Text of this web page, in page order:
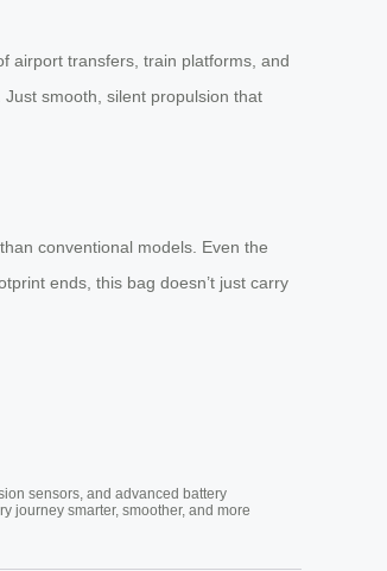
airport transfers, train platforms, and
smooth, silent propulsion that
conventional models. Even the
ends, this bag doesn’t just carry
sensors, and advanced battery
journey smarter, smoother, and more